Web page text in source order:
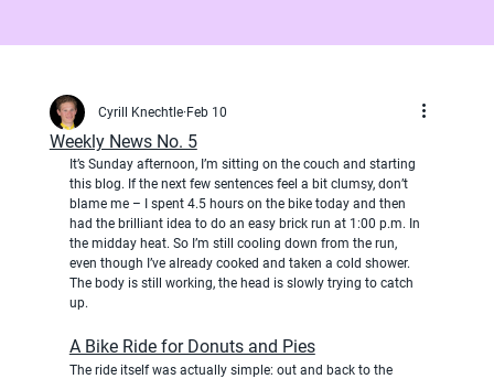
Weekly News No. 5
Cyrill Knechtle Feb 10
It’s Sunday afternoon, I’m sitting on the couch and starting
this blog. If the next few sentences feel a bit clumsy, don’t
blame me – I spent 4.5 hours on the bike today and then
had the brilliant idea to do an easy brick run at 1:00 p.m. In
the midday heat. So I’m still cooling down from the run,
even though I’ve already cooked and taken a cold shower.
The body is still working, the head is slowly trying to catch
up.
A Bike Ride for Donuts and Pies
The ride itself was actually simple: out and back to the